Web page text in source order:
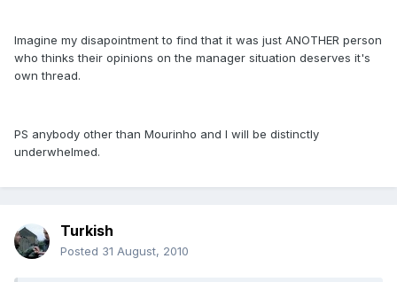
Imagine my disapointment to find that it was just ANOTHER person
who thinks their opinions on the manager situation deserves it's
own thread.
PS anybody other than Mourinho and I will be distinctly
underwhelmed.
Turkish
Posted 31 August, 2010